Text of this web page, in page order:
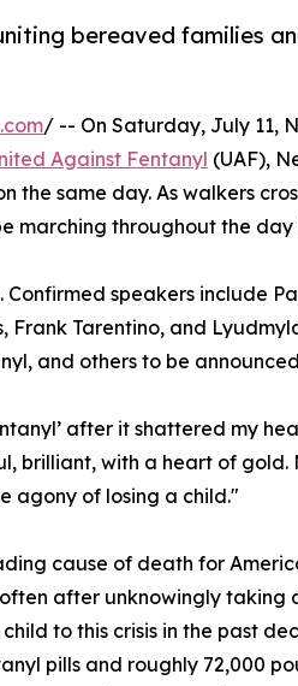
bereaved families
/ -- On Saturday, July 11,
Against Fentanyl (UAF),
same day. As walkers
marching throughout the day
speakers include
Frank Tarentino, and
and others to be
after it shattered my
brilliant, with a heart of
agony of losing a child."
cause of death for
after unknowingly taking
to this crisis in the past
pills and roughly 72,000